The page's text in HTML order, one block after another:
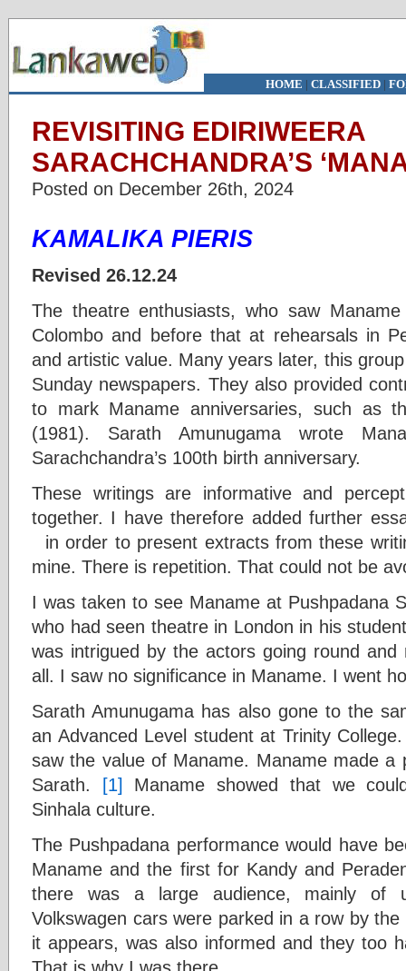
HOME | CLASSIFIED|
REVISITING EDIRIWEERA
SARACHCHANDRA’S
Posted on December 26th, 2024
KAMALIKA PIERIS
Revised 26.12.24
The theatre enthusiasts, who saw
Colombo and before that at rehearsals in
and artistic value. Many years later, this
Sunday newspapers. They also provided
to mark Maname anniversaries, such as
(1981). Sarath Amunugama wrote
Sarachchandra’s 100th birth anniversary.
These writings are informative and
together. I have therefore added further
in order to present extracts from these
mine. There is repetition. That could not be
I was taken to see Maname at Pushpadana
who had seen theatre in London in his
was intrigued by the actors going round
all. I saw no significance in Maname. I went
Sarath Amunugama has also gone to the
an Advanced Level student at Trinity
saw the value of Maname. Maname made a
Sarath. [1] Maname showed that we
Sinhala culture.
The Pushpadana performance would have
Maname and the first for Kandy and
there was a large audience, mainly of
Volkswagen cars were parked in a row by
it appears, was also informed and they too